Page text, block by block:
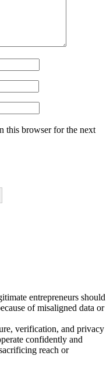
this browser for the next
entrepreneurs should
of misaligned data or
verification, and privacy
confidently and
reach or